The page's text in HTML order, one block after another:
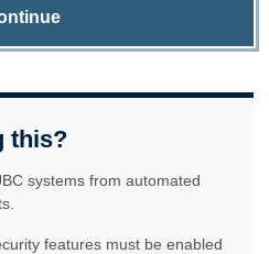
this?
systems from automated
features must be enabled